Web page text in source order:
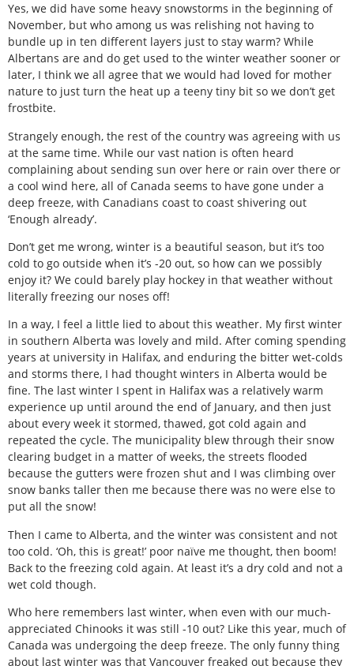
Yes, we did have some heavy snowstorms in the beginning of
November, but who among us was relishing not having to
bundle up in ten different layers just to stay warm? While
Albertans are and do get used to the winter weather sooner or
later, I think we all agree that we would had loved for mother
nature to just turn the heat up a teeny tiny bit so we don’t get
frostbite.
Strangely enough, the rest of the country was agreeing with us
at the same time. While our vast nation is often heard
complaining about sending sun over here or rain over there or
a cool wind here, all of Canada seems to have gone under a
deep freeze, with Canadians coast to coast shivering out
‘Enough already’.
Don’t get me wrong, winter is a beautiful season, but it’s too
cold to go outside when it’s -20 out, so how can we possibly
enjoy it? We could barely play hockey in that weather without
literally freezing our noses off!
In a way, I feel a little lied to about this weather. My first winter
in southern Alberta was lovely and mild. After coming spending
years at university in Halifax, and enduring the bitter wet-colds
and storms there, I had thought winters in Alberta would be
fine. The last winter I spent in Halifax was a relatively warm
experience up until around the end of January, and then just
about every week it stormed, thawed, got cold again and
repeated the cycle. The municipality blew through their snow
clearing budget in a matter of weeks, the streets flooded
because the gutters were frozen shut and I was climbing over
snow banks taller then me because there was no were else to
put all the snow!
Then I came to Alberta, and the winter was consistent and not
too cold. ‘Oh, this is great!’ poor naïve me thought, then boom!
Back to the freezing cold again. At least it’s a dry cold and not a
wet cold though.
Who here remembers last winter, when even with our much-
appreciated Chinooks it was still -10 out? Like this year, much of
Canada was undergoing the deep freeze. The only funny thing
about last winter was that Vancouver freaked out because they